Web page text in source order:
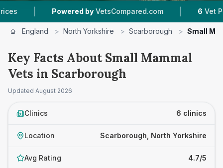
Powered by VetsCompared.com | 6 Vet Practices
England > North Yorkshire > Scarborough > Small
Key Facts About Small Mammal
Vets in Scarborough
Updated August 2026
Clinics 6 clinics
Location Scarborough, North Yorkshire
Avg Rating 4.7/5